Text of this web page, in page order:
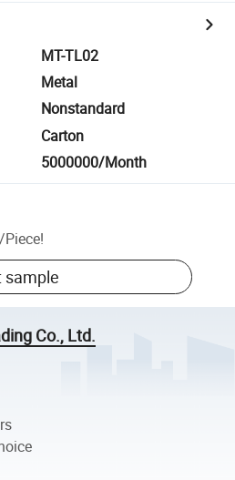
MT-TL02
Metal
Nonstandard
Carton
5000000/Month
/Piece!
sample
Co., Ltd.